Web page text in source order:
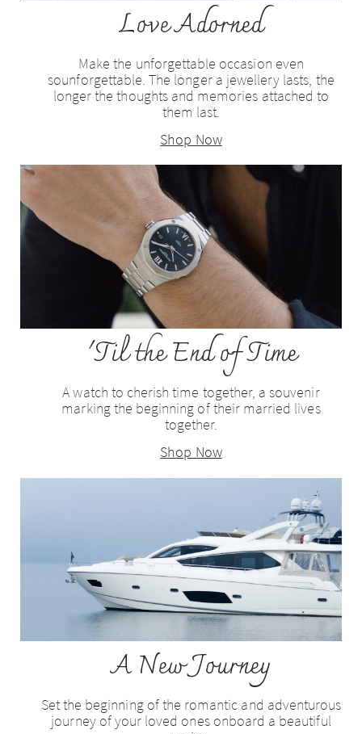
Love Adorned
Make the unforgettable occasion even
sounforgettable. The longer a jewellery lasts, the
longer the thoughts and memories attached to
them last.
Shop Now
'Til the End of Time
A watch to cherish time together, a souvenir
marking the beginning of their married lives
together.
Shop Now
A New Journey
Set the beginning of the romantic and adventurous
journey of your loved ones onboard a beautiful